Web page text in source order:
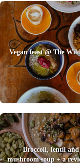
Vegan feast @ The
Broccoli, lentil and
mushroom soup + a